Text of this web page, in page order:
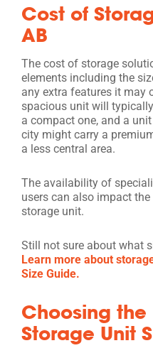
Cost of
AB
The cost of storage
elements including the
any extra features it may
spacious unit will
a compact one, and a
city might carry a
a less central area.
The availability of
users can also impact
storage unit.
Still not sure about what
Learn more about
Size Guide.
Choosing the
Storage Unit